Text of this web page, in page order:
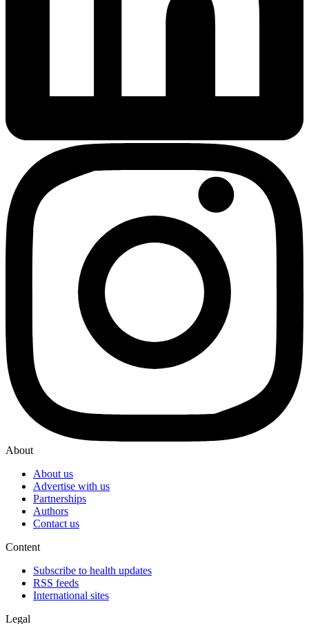
About
About us
Advertise with us
Partnerships
Authors
Contact us
Content
Subscribe to health updates
RSS feeds
International sites
Legal